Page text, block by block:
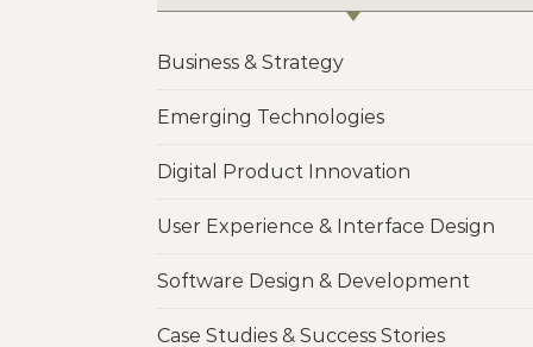
Business & Strategy
Emerging Technologies
Digital Product Innovation
User Experience & Interface Design
Software Design & Development
Case Studies & Success Stories